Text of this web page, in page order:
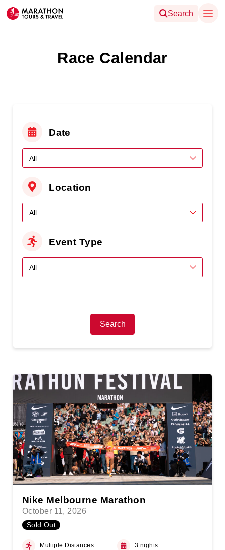
Search
Race Calendar
Date
Location
Event Type
Search
Nike Melbourne Marathon
October 11, 2026
Sold Out
Multiple Distances 3 nights